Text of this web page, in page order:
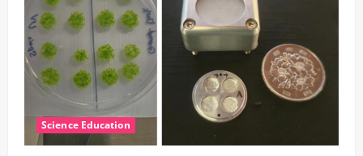
Science Education